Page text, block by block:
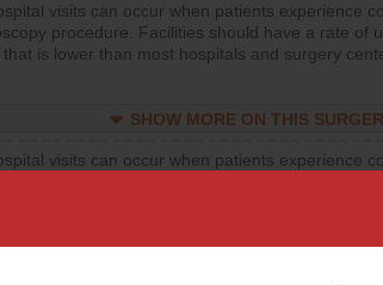
visits can occur when patients experience
procedure. Facilities should have a rate of
is lower than most hospitals and surgery
SHOW MORE ON THIS
visits can occur when patients experience
is lower than most surgery centers.